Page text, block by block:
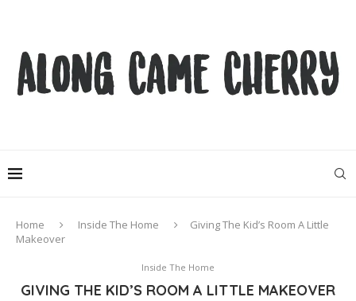
Home Inside The Home
Giving The Kid’s Room A Little
Makeover
Inside The Home
GIVING THE KID’S ROOM A LITTLE MAKEOVER